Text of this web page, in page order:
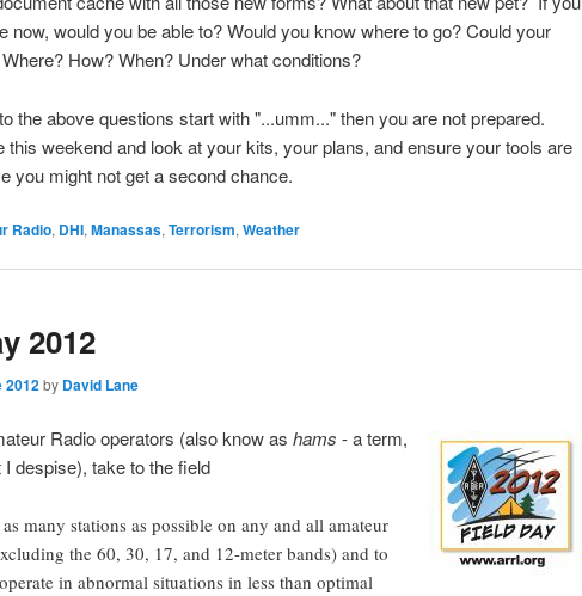
now, would you be able to? Would you know where to go? Could your
How? When? Under what conditions?
the above questions start with "...umm..." then you are not prepared.
this weekend and look at your kits, your plans, and ensure your tools are
you might not get a second chance.
Radio, DHI, Manassas, Terrorism, Weather
2012
2012by David Lane
Radio operators (also know as hams - a term,
I despise), take to the field
many stations as possible on any and all amateur
the 60, 30, 17, and 12-meter bands) and to
in abnormal situations in less than optimal